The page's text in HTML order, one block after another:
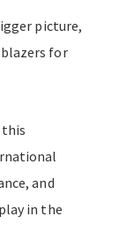
picture,
for
this
and
in the